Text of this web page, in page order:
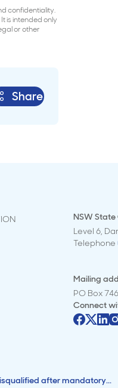
confidentiality.
is intended only
or other
Share
NSW
Level 6,
Telephone
Mailing
PO Box
Connect
after mandatory...